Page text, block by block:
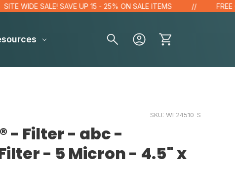
SALE! SAVE UP 15 - 25% ON SALE ITEMS FREE GIFT
SKU: WF24510-S
- Filter - abc -
- 5 Micron - 4.5" x